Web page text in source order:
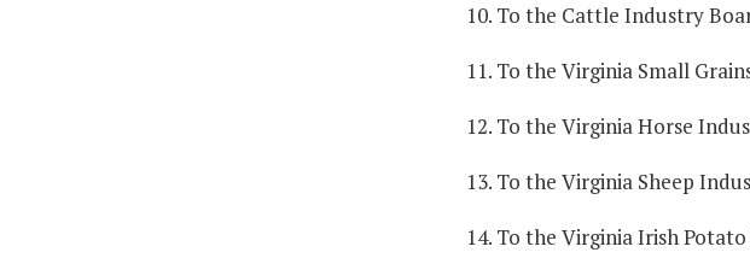
10. To the Cattle Industry
11. To the Virginia Small
12. To the Virginia Horse
13. To the Virginia Sheep
14. To the Virginia Irish